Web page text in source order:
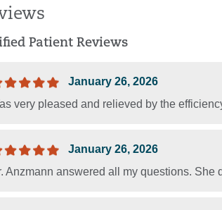
Patient Reviews
January 26, 2026
very pleased and relieved by the
January 26, 2026
Anzmann answered all my questions. She